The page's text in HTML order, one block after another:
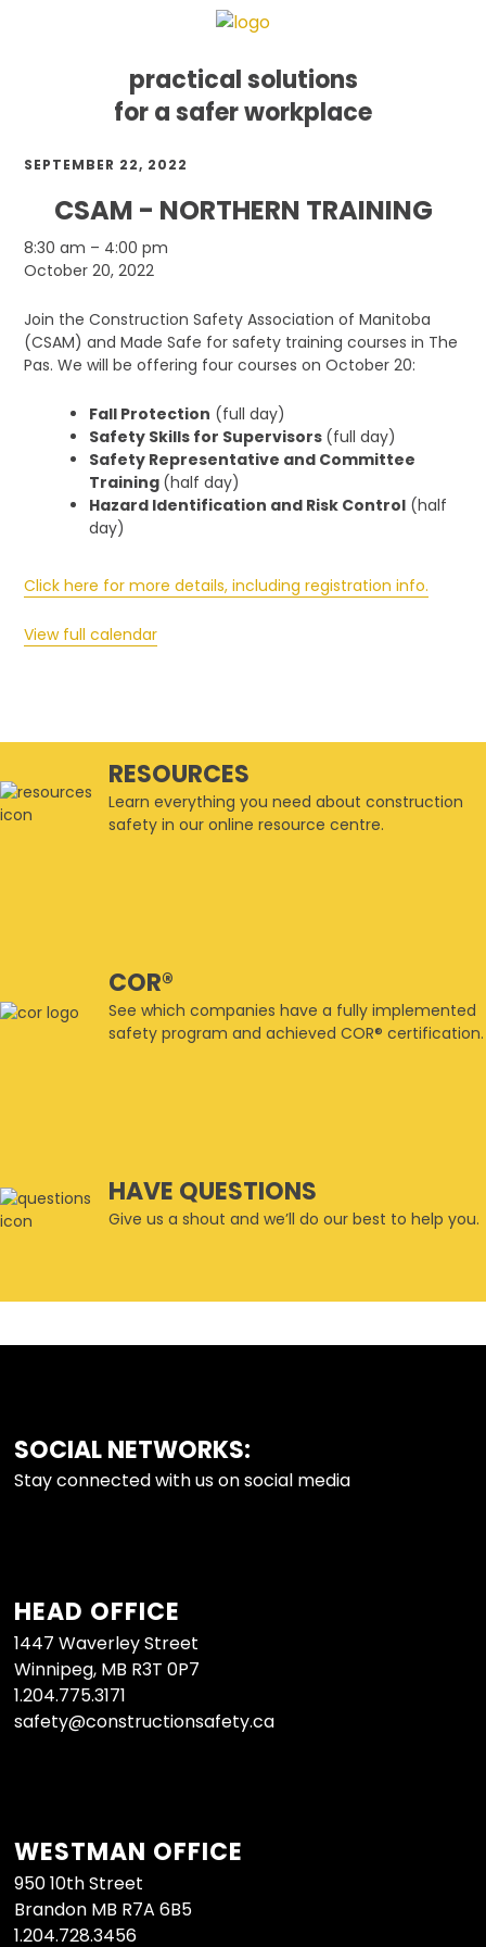
practical solutions
for a safer workplace
Skip
primary
navigation
Skip
content
SkipSEPTEMBER 22, 2022
CSAM - NORTHERN TRAINING
CSAM
-
Training
8:30 am – 4:00 pm
October 20, 2022
Join the Construction Safety Association of Manitoba
(CSAM) and Made Safe for safety training courses in The
Pas. We will be offering four courses on October 20:
Fall Protection (full day)
Safety Skills for Supervisors (full day)
Safety Representative and Committee
Training (half day)
Hazard Identification and Risk Control (half
day)
Click here for more details, including registration info.
View full calendar
RESOURCES
Learn everything you need about construction
safety in our online resource centre.
COR®
See which companies have a fully implemented
safety program and achieved COR® certification.
HAVE QUESTIONS
Give us a shout and we’ll do our best to help you.
FOOTER
SOCIAL NETWORKS:
Stay connected with us on social media
HEAD OFFICE
1447 Waverley Street
Winnipeg, MB R3T 0P7
1.204.775.3171
safety@constructionsafety.ca
WESTMAN OFFICE
950 10th Street
Brandon MB R7A 6B5
1.204.728.3456